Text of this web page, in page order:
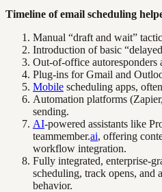
Timeline of email scheduling
Manual “draft and wait”
Introduction of basic
Out-of-office autoresponders
Plug-ins for Gmail and
Mobile scheduling apps,
Automation platforms
sending.
AI-powered assistants like
teammember.ai, offering
workflow integration.
Fully integrated, enterprise-
scheduling, track opens, and
behavior.